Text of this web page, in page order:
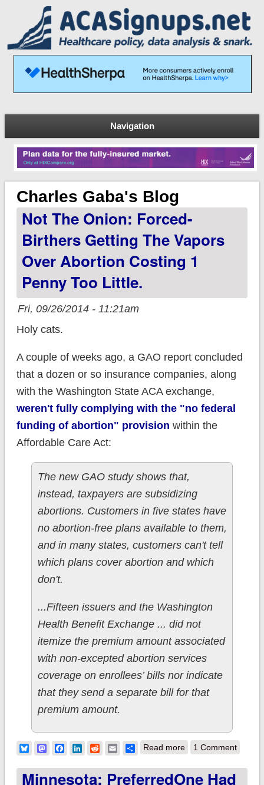
Navigation
Charles Gaba's Blog
Not The Onion: Forced-
Birthers Getting The Vapors
Over Abortion Costing 1
Penny Too Little.
Fri, 09/26/2014 - 11:21am
Holy cats.
A couple of weeks ago, a GAO report concluded
that a dozen or so insurance companies, along
with the Washington State ACA exchange,
weren't fully complying with the "no federal
funding of abortion" provision within the
Affordable Care Act:
The new GAO study shows that,
instead, taxpayers are subsidizing
abortions. Customers in five states have
no abortion-free plans available to them,
and in many states, customers can't tell
which plans cover abortion and which
don't.
...Fifteen issuers and the Washington
Health Benefit Exchange ... did not
itemize the premium amount associated
with non-excepted abortion services
coverage on enrollees’ bills nor indicate
that they send a separate bill for that
premium amount.
BlueskyMastodonFacebook
LinkedIn
RedditEmailShare
Read moreabout Not The
birthers getting the
1 Comment
Minnesota: PreferredOne Had